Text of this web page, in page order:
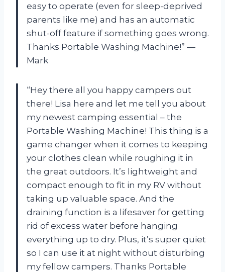
easy to operate (even for sleep-deprived
parents like me) and has an automatic
shut-off feature if something goes wrong.
Thanks Portable Washing Machine!” —
Mark
“Hey there all you happy campers out
there! Lisa here and let me tell you about
my newest camping essential – the
Portable Washing Machine! This thing is a
game changer when it comes to keeping
your clothes clean while roughing it in
the great outdoors. It’s lightweight and
compact enough to fit in my RV without
taking up valuable space. And the
draining function is a lifesaver for getting
rid of excess water before hanging
everything up to dry. Plus, it’s super quiet
so I can use it at night without disturbing
my fellow campers. Thanks Portable